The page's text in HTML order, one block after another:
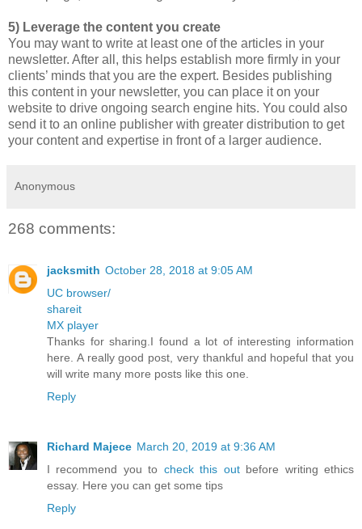
5) Leverage the content you create
You may want to write at least one of the articles in your
newsletter. After all, this helps establish more firmly in your
clients’ minds that you are the expert. Besides publishing
this content in your newsletter, you can place it on your
website to drive ongoing search engine hits. You could also
send it to an online publisher with greater distribution to get
your content and expertise in front of a larger audience.
Anonymous
268 comments:
jacksmith October 28, 2018 at 9:05 AM
UC browser/
shareit
MX player
Thanks for sharing.I found a lot of interesting information
here. A really good post, very thankful and hopeful that you
will write many more posts like this one.
Reply
Richard Majece March 20, 2019 at 9:36 AM
I recommend you to check this outbefore writing ethics
essay. Here you can get some tips
Reply